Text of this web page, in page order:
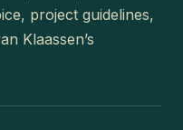
project guidelines,
Klaassen’s